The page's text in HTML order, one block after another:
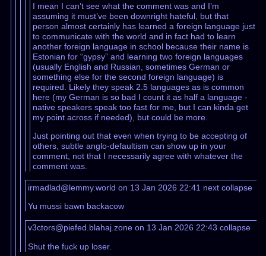
I mean I can’t see what the comment was and I’m
assuming it must’ve been downright hateful, but that
person almost certainly has learned a foreign language just
to communicate with the world and in fact had to learn
another foreign language in school because their name is
Estonian for “gypsy” and learning two foreign languages
(usually English and Russian, sometimes German or
something else for the second foreign language) is
required. Likely they speak 2.5 languages as is common
here (my German is so bad I count it as half a language -
native speakers speak too fast for me, but I can kinda get
my point across if needed), but could be more.
Just pointing out that even when trying to be accepting of
others, subtle anglo-defaultism can show up in your
comment, not that I necessarily agree with whatever the
comment was.
irmadlad@lemmy.world on 13 Jan 2026 22:41 next collapse
Yu mussi bawn backacow
v3ctors@piefed.blahaj.zone on 13 Jan 2026 22:43 collapse
Shut the fuck up loser.